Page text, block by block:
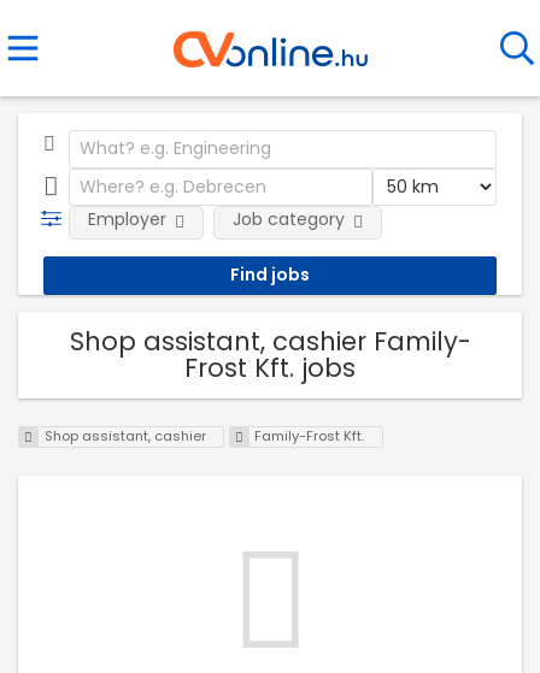
Employer Job category
Shop assistant, cashier Family-
Frost Kft. jobs
Shop assistant, cashier Family-Frost Kft.